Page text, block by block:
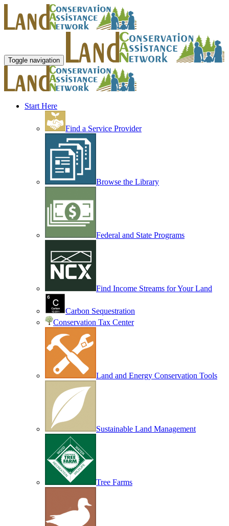
Toggle navigation
Start Here
Find a Service Provider
Browse the Library
Federal and State Programs
Find Income Streams for Your Land
Carbon Sequestration
Conservation Tax Center
Land and Energy Conservation Tools
Sustainable Land Management
Tree Farms